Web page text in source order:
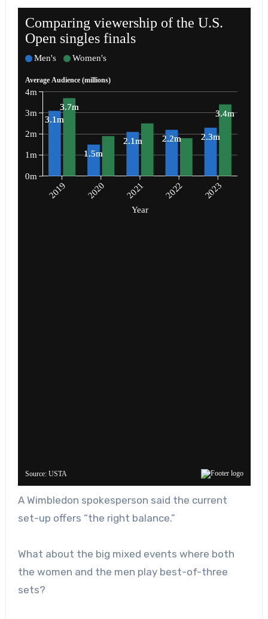
A Wimbledon spokesperson said the current
set-up offers “the right balance.”
What about the big mixed events where both
the women and the men play best-of-three
sets?